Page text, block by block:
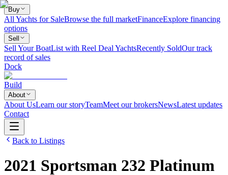
Buy
All Yachts for SaleBrowse the full marketFinanceExplore financing
options
Sell
Sell Your BoatList with Reel Deal YachtsRecently SoldOur track
record of sales
Dock
Build
About
About UsLearn our storyTeamMeet our brokersNewsLatest updates
Contact
Back to Listings
2021 Sportsman 232 Platinum